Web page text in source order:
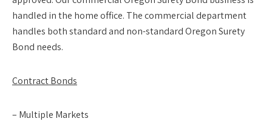
handled in the home office. The commercial department
handles both standard and non-standard Oregon Surety
Bond needs.
Contract Bonds
– Multiple Markets